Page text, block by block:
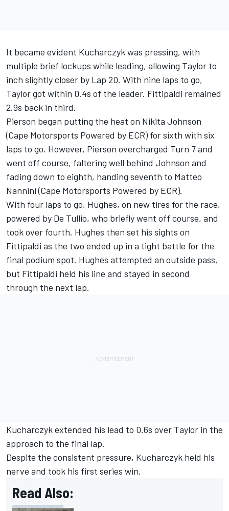
It became evident Kucharczyk was pressing, with
multiple brief lockups while leading, allowing Taylor to
inch slightly closer by Lap 20. With nine laps to go,
Taylor got within 0.4s of the leader. Fittipaldi remained
2.9s back in third.
Pierson began putting the heat on Nikita Johnson
(Cape Motorsports Powered by ECR) for sixth with six
laps to go. However, Pierson overcharged Turn 7 and
went off course, faltering well behind Johnson and
fading down to eighth, handing seventh to Matteo
Nannini (Cape Motorsports Powered by ECR).
With four laps to go, Hughes, on new tires for the race,
powered by De Tullio, who briefly went off course, and
took over fourth. Hughes then set his sights on
Fittipaldi as the two ended up in a tight battle for the
final podium spot. Hughes attempted an outside pass,
but Fittipaldi held his line and stayed in second
through the next lap.
Kucharczyk extended his lead to 0.6s over Taylor in the
approach to the final lap.
Despite the consistent pressure, Kucharczyk held his
nerve and took his first series win.
Read Also: